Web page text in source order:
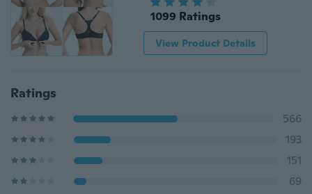
1099 Ratings
View Product Details
Ratings
566
193
151
69